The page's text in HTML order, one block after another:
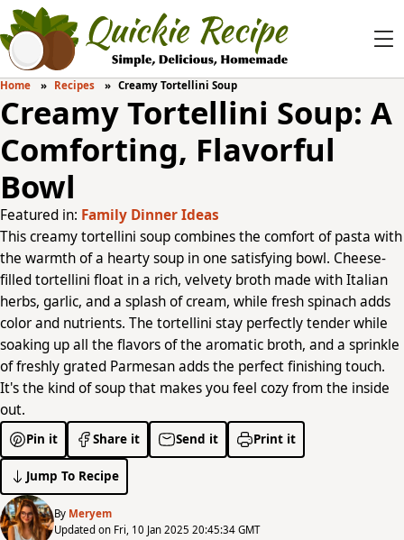
Home Recipes Creamy Tortellini Soup
Creamy Tortellini Soup: A
Comforting, Flavorful
Bowl
Featured in: Family Dinner Ideas
This creamy tortellini soup combines the comfort of pasta with
the warmth of a hearty soup in one satisfying bowl. Cheese-
filled tortellini float in a rich, velvety broth made with Italian
herbs, garlic, and a splash of cream, while fresh spinach adds
color and nutrients. The tortellini stay perfectly tender while
soaking up all the flavors of the aromatic broth, and a sprinkle
of freshly grated Parmesan adds the perfect finishing touch.
It's the kind of soup that makes you feel cozy from the inside
out.
Pin it Share it Send it Print it
Jump To Recipe
By Meryem
Updated on Fri, 10 Jan 2025 20:45:34 GMT